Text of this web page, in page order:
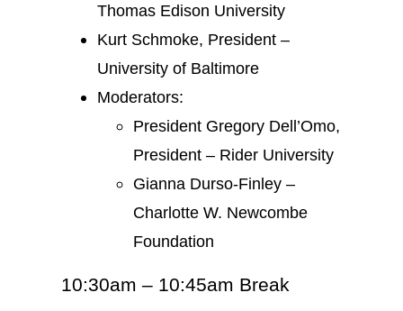
Thomas Edison University
Kurt Schmoke, President –
University of Baltimore
Moderators:
President Gregory Dell’Omo,
President – Rider University
Gianna Durso-Finley –
Charlotte W. Newcombe
Foundation
10:30am – 10:45am Break